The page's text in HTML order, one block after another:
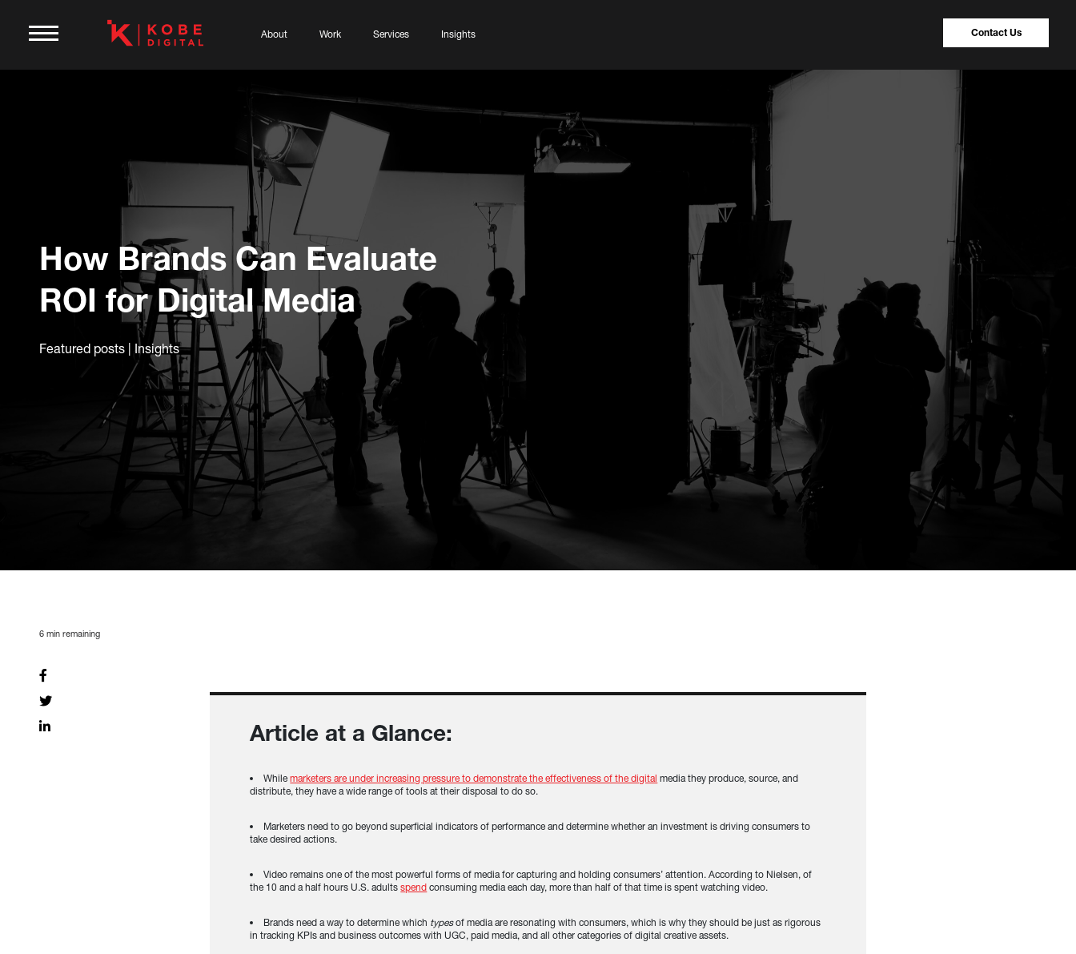
About Work Services Insights Contact Us
How Brands Can Evaluate
ROI for Digital Media
Featured posts | Insights
6 min remaining
Article at a Glance:
Whilemarketers are under increasing pressure to demonstrate the effectiveness of the digital media they produce, source, and
distribute, they have a wide range of tools at their disposal to do so.
Marketers need to go beyond superficial indicators of performance and determine whether an investment is driving consumers to
take desired actions.
Video remains one of the most powerful forms of media for capturing and holding consumers’ attention. According to Nielsen, of
the 10 and a half hours U.S. adultsspend consuming media each day, more than half of that time is spent watching video.
Brands need a way to determine which typesof media are resonating with consumers, which is why they should be just as rigorous
in tracking KPIs and business outcomes with UGC, paid media, and all other categories of digital creative assets.